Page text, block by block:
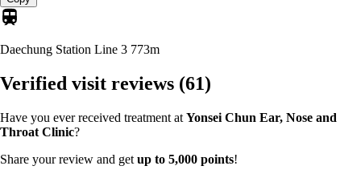
Daechung Station Line 3 773m
Verified visit reviews (61)
Have you ever received treatment at Yonsei Chun Ear, Nose and
Throat Clinic?
Share your review and get up to 5,000 points!